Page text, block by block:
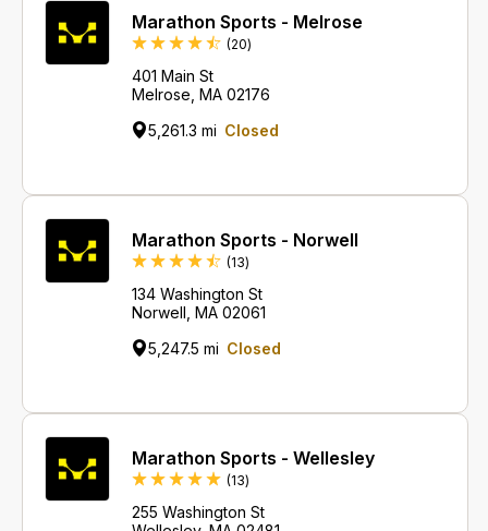
Marathon Sports - Melrose
(20Reviews
)
401 Main St
Melrose, MA 02176
5,261.3 mi Closed
Marathon Sports - Norwell
(13Reviews
)
134 Washington St
Norwell, MA 02061
5,247.5 mi Closed
Marathon Sports - Wellesley
(13Reviews
)
255 Washington St